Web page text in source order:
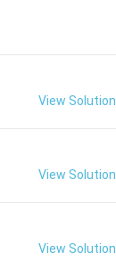
the
immunity to the
View Solution
View Solution
View Solution